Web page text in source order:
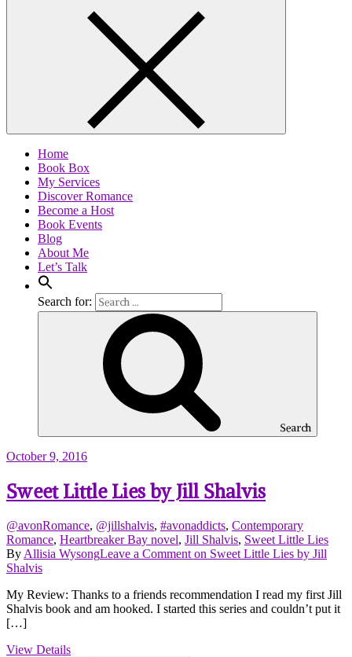
Home
Book Box
My Services
Discover Romance
Become a Host
Book Events
Blog
About Me
Let’s Talk
Search for:
Search
October 9, 2016
Sweet Little Lies by Jill Shalvis
@avonRomance, @jillshalvis, #avonaddicts, Contemporary
Romance, Heartbreaker Bay novel, Jill Shalvis, Sweet Little Lies
By Allisia WysongLeave a Comment on Sweet Little Lies by Jill
Shalvis
My Review: Thanks to a friends recommendation I read my first Jill
Shalvis book and am hooked. I started this series and couldn’t put it
[…]
View Details